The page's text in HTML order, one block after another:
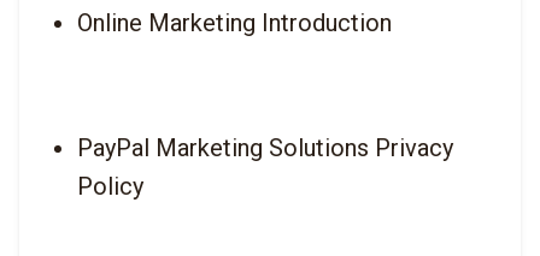
Online Marketing Introduction
PayPal Marketing Solutions Privacy
Policy